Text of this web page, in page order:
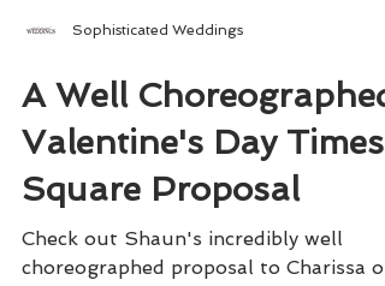
A Well Choreographed
Valentine's Day Times
Square Proposal